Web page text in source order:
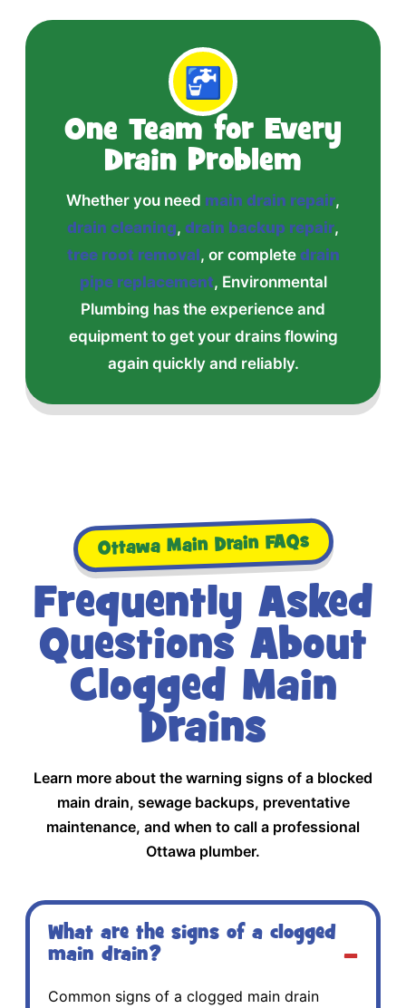
🚰
One Team for Every
Drain Problem
Whether you need main drain repair,
drain cleaning, drain backup repair,
tree root removal, or complete drain
pipe replacement, Environmental
Plumbing has the experience and
equipment to get your drains flowing
again quickly and reliably.
Ottawa Main Drain FAQs
Frequently Asked
Questions About
Clogged Main
Drains
Learn more about the warning signs of a blocked
main drain, sewage backups, preventative
maintenance, and when to call a professional
Ottawa plumber.
What are the signs of a clogged
main drain?
Common signs of a clogged main drain